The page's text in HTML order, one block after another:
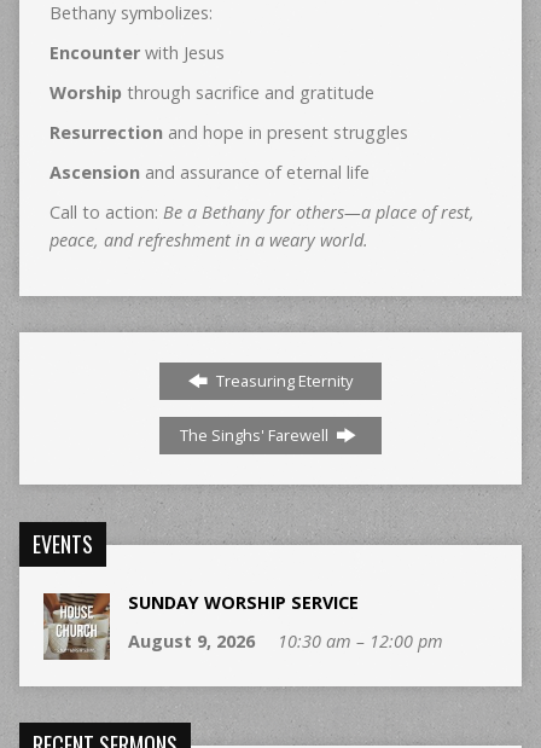
Bethany symbolizes:
Encounterwith Jesus
Worship through sacrifice and gratitude
Resurrectionand hope in present struggles
Ascensionand assurance of eternal life
Call to action: Be a Bethany for others—a place of rest,
peace, and refreshment in a weary world.
Treasuring Eternity
The Singhs' Farewell
EVENTS
SUNDAY WORSHIP SERVICE
August 9, 2026
10:30 am – 12:00 pm